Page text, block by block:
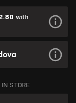
with
IN STORE